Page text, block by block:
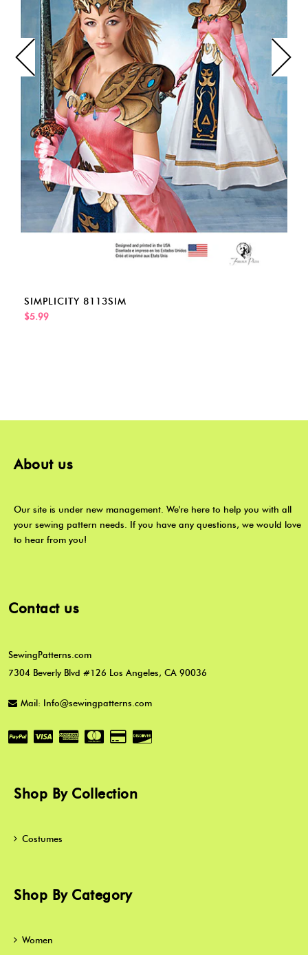
SIMPLICITY 8113SIM
$5.99
About us
Our site is under new management. We're here to help you with all
your sewing pattern needs. If you have any questions, we would love
to hear from you!
Contact us
SewingPatterns.com
7304 Beverly Blvd #126 Los Angeles, CA 90036
Mail: Info@sewingpatterns.com
Shop By Collection
Costumes
Shop By Category
Women